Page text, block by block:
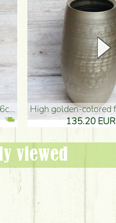
high golden-colored floor
135.20 EUR
viewed